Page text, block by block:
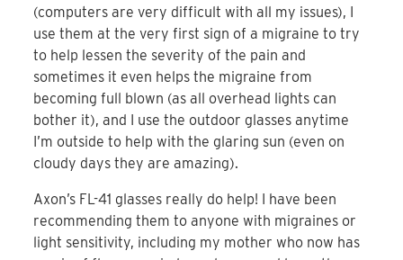
(computers are very difficult with all my issues), I
use them at the very first sign of a migraine to try
to help lessen the severity of the pain and
sometimes it even helps the migraine from
becoming full blown (as all overhead lights can
bother it), and I use the outdoor glasses anytime
I’m outside to help with the glaring sun (even on
cloudy days they are amazing).
Axon’s FL-41 glasses really do help! I have been
recommending them to anyone with migraines or
light sensitivity, including my mother who now has